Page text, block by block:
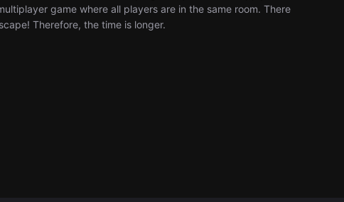
game where all players are in the same room. There
Therefore, the time is longer.